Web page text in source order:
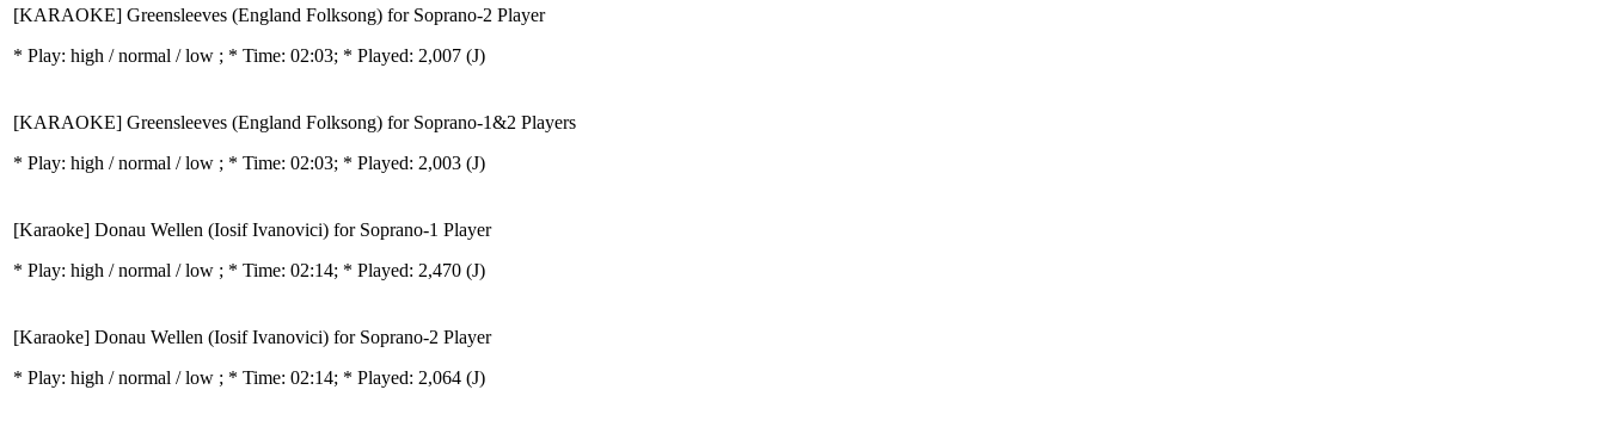
[KARAOKE] Greensleeves (England Folksong) for Soprano-2 Player
* Play: high / normal / low ; * Time: 02:03; * Played: 2,007 (J)
[KARAOKE] Greensleeves (England Folksong) for Soprano-1&2 Players
* Play: high / normal / low ; * Time: 02:03; * Played: 2,003 (J)
[Karaoke] Donau Wellen (Iosif Ivanovici) for Soprano-1 Player
* Play: high / normal / low ; * Time: 02:14; * Played: 2,470 (J)
[Karaoke] Donau Wellen (Iosif Ivanovici) for Soprano-2 Player
* Play: high / normal / low ; * Time: 02:14; * Played: 2,064 (J)